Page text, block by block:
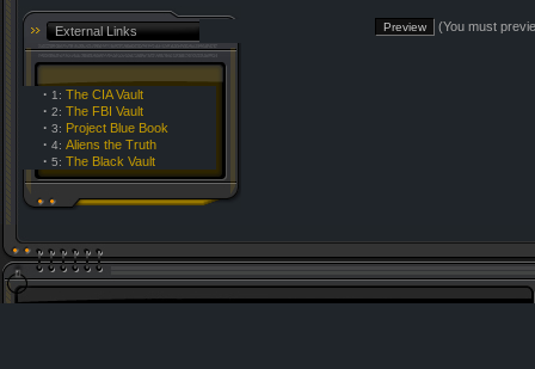
External Links
· 1: The CIA Vault
· 2: The FBI Vault
· 3: Project Blue Book
· 4: Aliens the Truth
· 5: The Black Vault
(You must